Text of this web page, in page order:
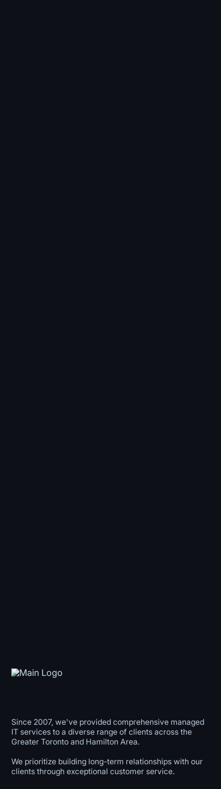
Since 2007, we've provided comprehensive managed
IT services to a diverse range of clients across the
Greater Toronto and Hamilton Area.
We prioritize building long-term relationships with our
clients through exceptional customer service.